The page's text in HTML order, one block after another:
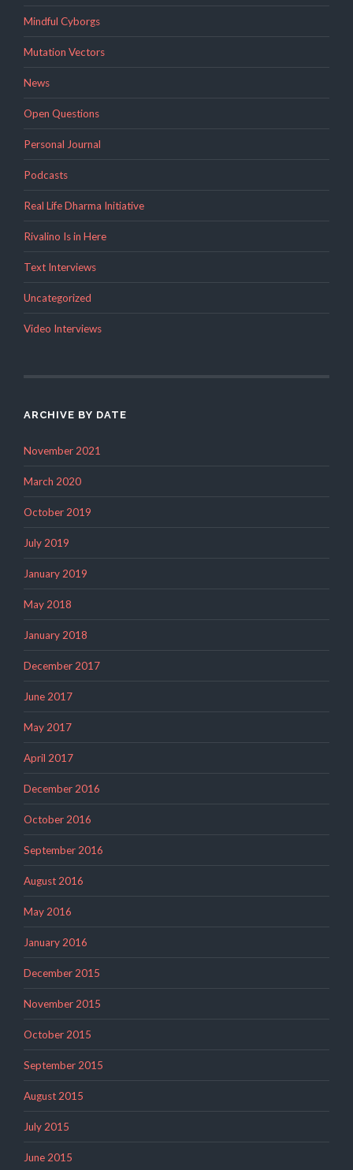
Mindful Cyborgs
Mutation Vectors
News
Open Questions
Personal Journal
Podcasts
Real Life Dharma Initiative
Rivalino Is in Here
Text Interviews
Uncategorized
Video Interviews
ARCHIVE BY DATE
November 2021
March 2020
October 2019
July 2019
January 2019
May 2018
January 2018
December 2017
June 2017
May 2017
April 2017
December 2016
October 2016
September 2016
August 2016
May 2016
January 2016
December 2015
November 2015
October 2015
September 2015
August 2015
July 2015
June 2015